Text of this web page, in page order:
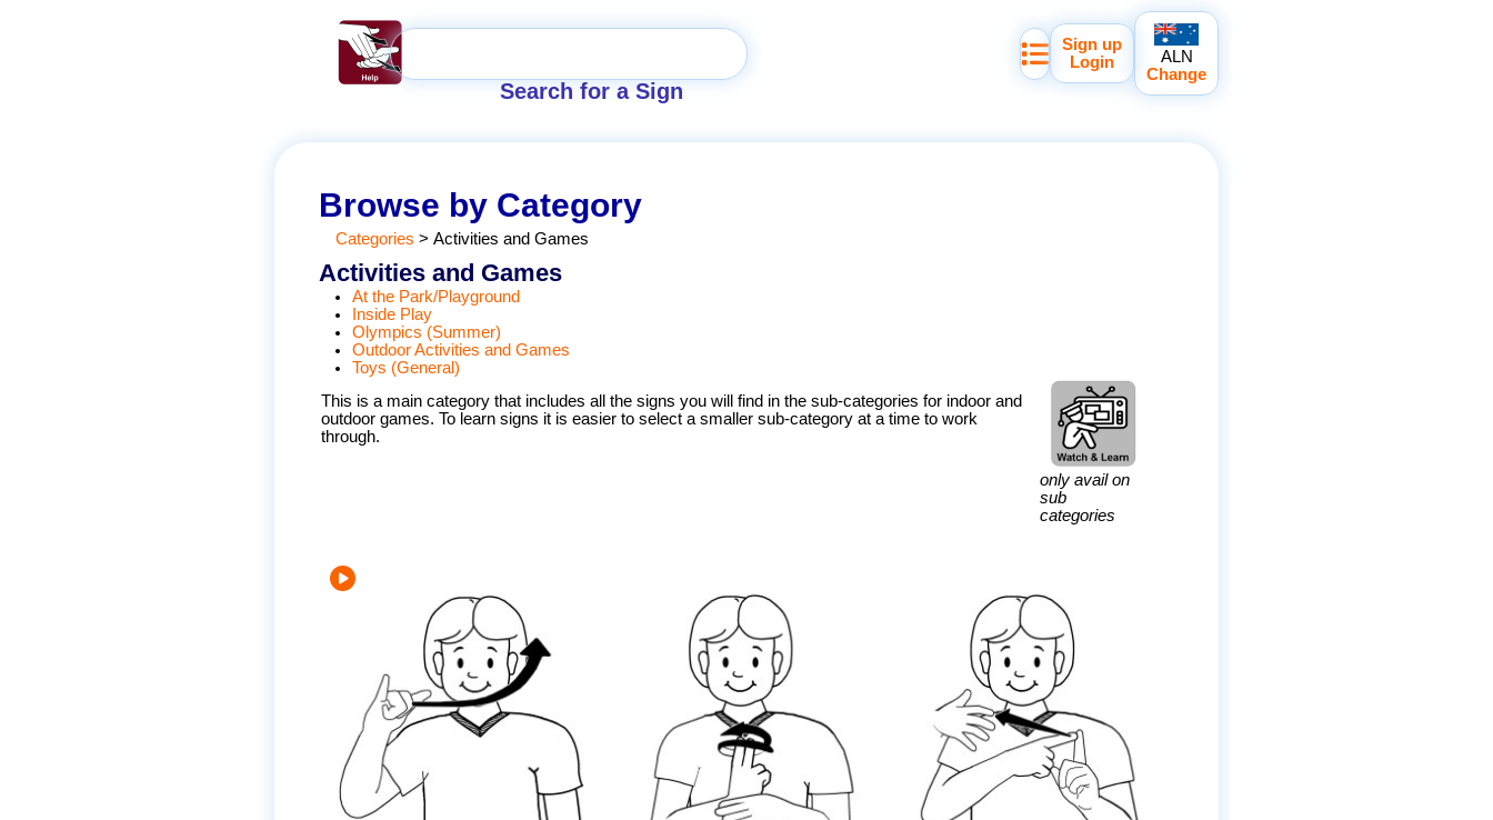
Search for a Sign
Sign up
Login
ALN
Change
Browse by Category
Categories > Activities and Games
Activities and Games
At the Park/Playground
Inside Play
Olympics (Summer)
Outdoor Activities and Games
Toys (General)
This is a main category that includes all the signs you will find in the sub-categories for indoor and
outdoor games. To learn signs it is easier to select a smaller sub-category at a time to work
through.
only avail on
sub
categories